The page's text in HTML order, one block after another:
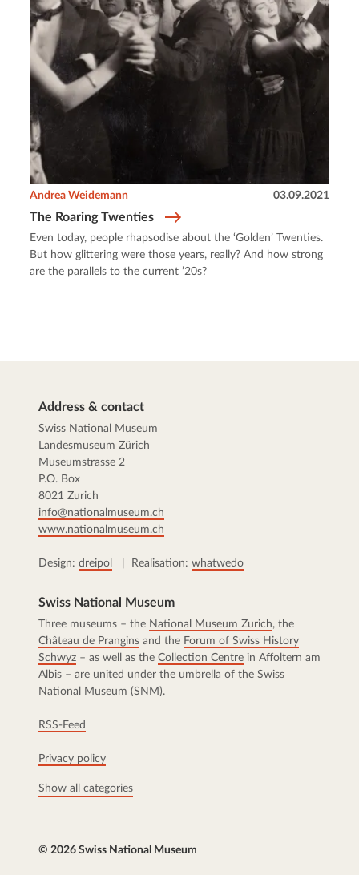
The Roaring Twenties
Andrea Weidemann 03.09.2021
Even today, people rhapsodise about the ‘Golden’ Twenties.
But how glittering were those years, really? And how strong
are the parallels to the current ’20s?
Address & contact
Swiss National Museum
Landesmuseum Zürich
Museumstrasse 2
P.O. Box
8021 Zurich
info@nationalmuseum.ch
www.nationalmuseum.ch
Design: dreipol | Realisation: whatwedo
Swiss National Museum
Three museums – the National Museum Zurich, the
Château de Prangins and the Forum of Swiss History
Schwyz – as well as the Collection Centre in Affoltern am
Albis – are united under the umbrella of the Swiss
National Museum (SNM).
RSS-Feed
Privacy policy
Show all categories
© 2026 Swiss National Museum